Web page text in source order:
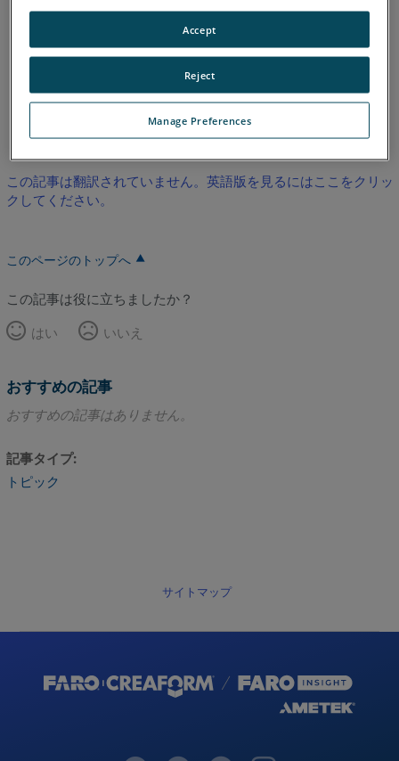
ScanArm Design ScanArm Design ScanArm 2.0
Forensic ScanArm
この記事は翻訳されていません。英語版を見るにはここをクリッ
クしてください。
このページのトップへ
この記事は役に立ちましたか？
はい
いいえ
おすすめの記事
おすすめの記事はありません。
記事タイプ
トピック
サイトマップ
Manage Preferences
Reject
Accept